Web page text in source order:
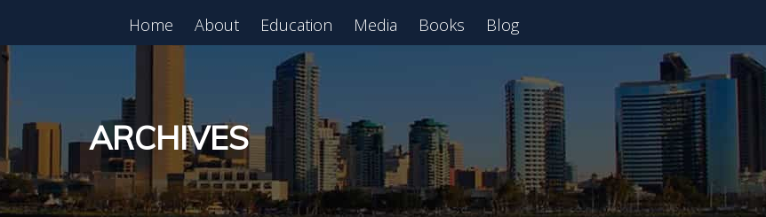
Home About Education Media Books Blog
ARCHIVES
Real Estate?
Register for Free Webinar